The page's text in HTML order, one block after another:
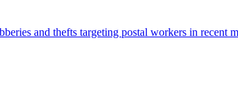
and thefts targeting postal workers in recent